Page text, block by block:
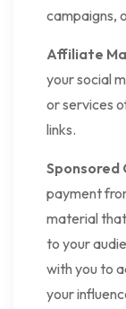
campaigns,
Affiliate
your social
or services
links.
payment
material
to your
with you to
your